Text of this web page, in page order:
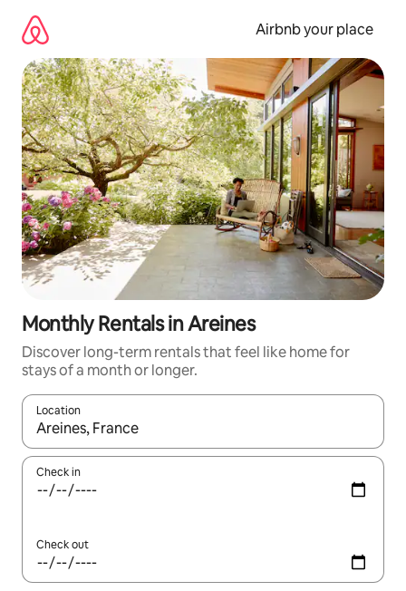
content
Airbnb your place
Monthly Rentals in Areines
Discover long-term rentals that feel like home for
stays of a month or longer.
Location
When results are available, navigate with the up and down
Check in
Check out